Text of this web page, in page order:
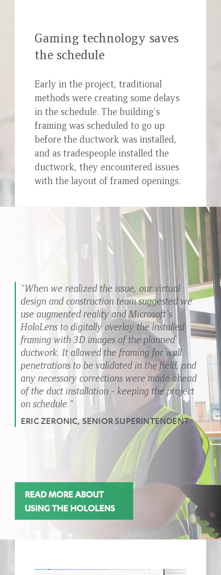
Gaming technology saves
the schedule
Early in the project, traditional
methods were creating some delays
in the schedule. The building's
framing was scheduled to go up
before the ductwork was installed,
and as tradespeople installed the
ductwork, they encountered issues
with the layout of framed openings.
"When we realized the issue, our virtual
design and construction team suggested we
use augmented reality and Microsoft's
HoloLens to digitally overlay the installed
framing with 3D images of the planned
ductwork. It allowed the framing for wall
penetrations to be validated in the field, and
any necessary corrections were made ahead
of the duct installation - keeping the project
on schedule."
ERIC ZERONIC, SENIOR SUPERINTENDENT
READ MORE ABOUT
USING THE HOLOLENS